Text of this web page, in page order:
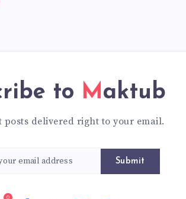
to Maktub
posts delivered right to your email.
Submit
0